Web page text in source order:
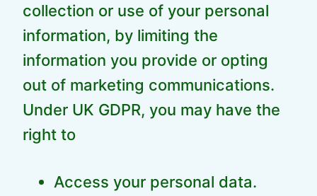
collection or use of your personal
information, by limiting the
information you provide or opting
out of marketing communications.
Under UK GDPR, you may have the
right to
Access your personal data.